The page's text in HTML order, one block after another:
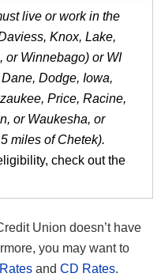
live or work in the
Knox, Lake,
or Winnebago) or WI
Dodge, Iowa,
Price, Racine,
or Waukesha, or
miles of Chetek).
check out the
Union doesn’t have
you may want to
and CD Rates.